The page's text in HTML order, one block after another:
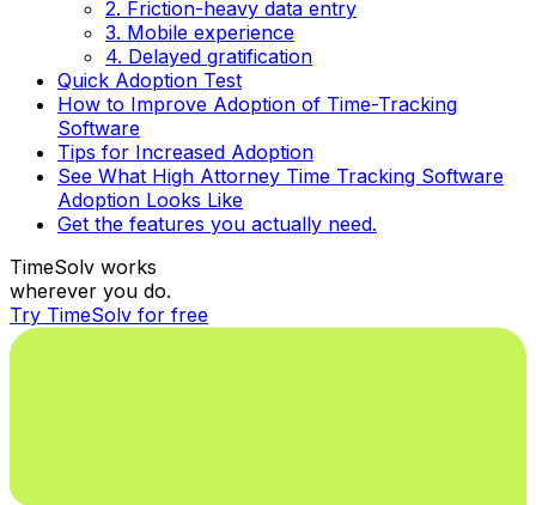
2. Friction-heavy data entry
3. Mobile experience
4. Delayed gratification
Quick Adoption Test
How to Improve Adoption of Time-Tracking
Software
Tips for Increased Adoption
See What High Attorney Time Tracking Software
Adoption Looks Like
Get the features you actually need.
TimeSolv works
wherever you do.
Try TimeSolv for free